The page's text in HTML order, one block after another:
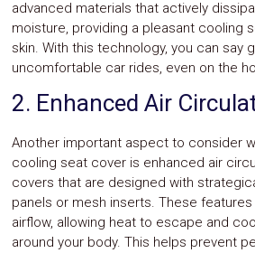
advanced materials that actively
moisture, providing a pleasant cooling
skin. With this technology, you can say
uncomfortable car rides, even on the
2. Enhanced Air
Another important aspect to consider
cooling seat cover is enhanced air
covers that are designed with
panels or mesh inserts. These
airflow, allowing heat to escape and
around your body. This helps prevent